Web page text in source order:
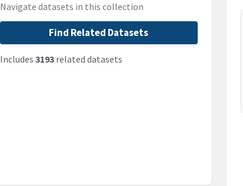
Navigate datasets in this collection
Find Related Datasets
Includes 3193related datasets